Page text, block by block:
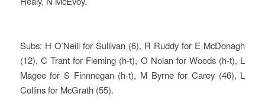
Subs: H O’Neill for Sullivan (6), R Ruddy for E McDonagh
(12), C Trant for Fleming (h-t), O Nolan for Woods (h-t), L
Magee for S Finnnegan (h-t), M Byrne for Carey (46), L
Collins for McGrath (55).